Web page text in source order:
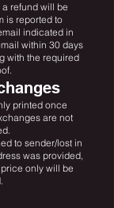
refund will be
is reported to
indicated in
within 30 days
with the required
printed once
are not
to sender/lost in
was provided,
only will be